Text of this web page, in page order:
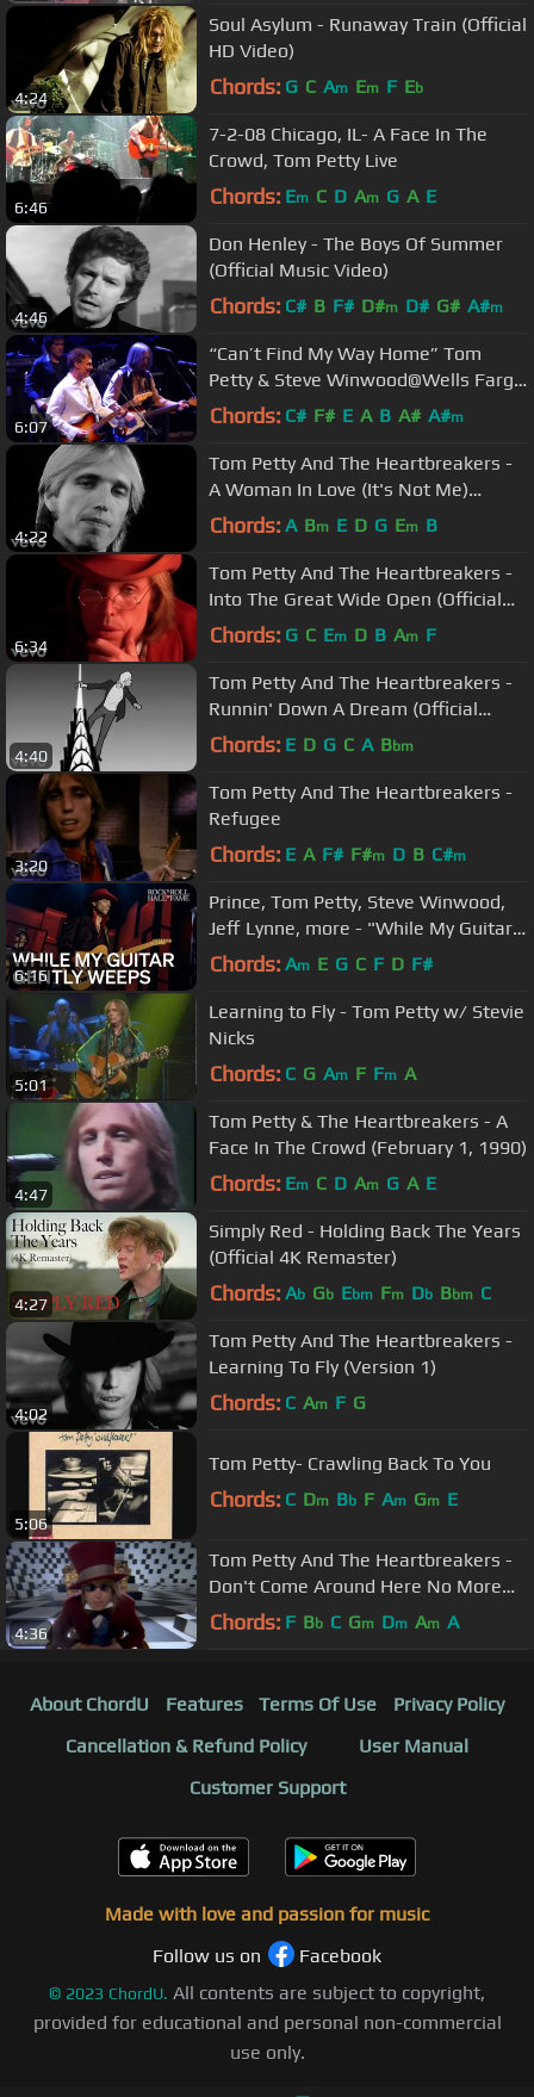
4:24
Soul Asylum - Runaway Train (Official
HD Video)
Chords: G C Am Em F Eb
6:46
7-2-08 Chicago, IL- A Face In The
Crowd, Tom Petty Live
Chords: Em C D Am G A E
4:46
Don Henley - The Boys Of Summer
(Official Music Video)
Chords: C# B F# D#m D# G# A#m
6:07
“Can’t Find My Way Home” Tom
Petty & Steve Winwood@Wells Fargo
Center Philadelphia 9/15/14
Chords: C# F# E A B A# A#m
4:22
Tom Petty And The Heartbreakers -
A Woman In Love (It's Not Me)
(Official Music Video)
Chords: A Bm E D G Em B
6:34
Tom Petty And The Heartbreakers -
Into The Great Wide Open (Official
Music Video)
Chords: G C Em D B Am F
4:40
Tom Petty And The Heartbreakers -
Runnin' Down A Dream (Official
Music Video)
Chords: E D G C A Bbm
3:20
Tom Petty And The Heartbreakers -
Refugee
Chords: E A F# F#m D B C#m
6:16
Prince, Tom Petty, Steve Winwood,
Jeff Lynne, more - "While My Guitar
Gently Weeps" | 2004 Induction
Chords: Am E G C F D F#
5:01
Learning to Fly - Tom Petty w/ Stevie
Nicks
Chords: C G Am F Fm A
4:47
Tom Petty & The Heartbreakers - A
Face In The Crowd (February 1, 1990)
Chords: Em C D Am G A E
4:27
Simply Red - Holding Back The Years
(Official 4K Remaster)
Chords: Ab Gb Ebm Fm Db Bbm C
4:02
Tom Petty And The Heartbreakers -
Learning To Fly (Version 1)
Chords: C Am F G
5:06
Tom Petty- Crawling Back To You
Chords: C Dm Bb F Am Gm E
4:36
Tom Petty And The Heartbreakers -
Don't Come Around Here No More
(Official Music Video)
Chords: F Bb C Gm Dm Am A
About ChordU Features Terms Of Use
Privacy Policy
Cancellation & Refund Policy
User Manual
Customer Support
Made with love and passion for music
Follow us on
Facebook
© 2023 ChordU. All contents are subject to copyright,
provided for educational and personal non-commercial
use only.